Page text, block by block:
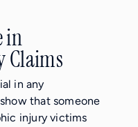
in
Claims
in any
that someone
injury victims